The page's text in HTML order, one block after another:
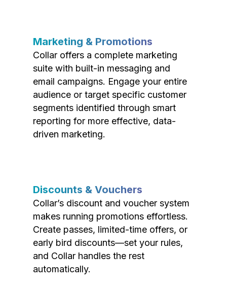
Marketing & Promotions
Collar offers a complete marketing
suite with built-in messaging and
email campaigns. Engage your entire
audience or target specific customer
segments identified through smart
reporting for more effective, data-
driven marketing.
Discounts & Vouchers
Collar’s discount and voucher system
makes running promotions effortless.
Create passes, limited-time offers, or
early bird discounts—set your rules,
and Collar handles the rest
automatically.